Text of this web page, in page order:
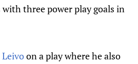
three power play goals in
Leivoon a play where he also